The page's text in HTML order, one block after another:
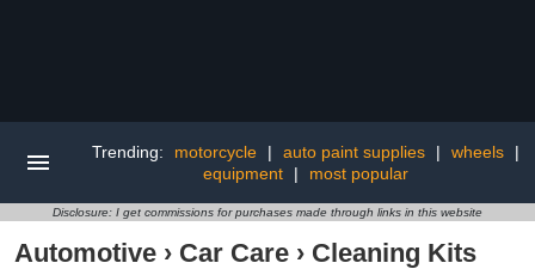
Trending: motorcycle | auto paint supplies | wheels
|
equipment
| most popular
Disclosure: I get commissions for purchases made through links in this website
Automotive › Car Care › Cleaning Kits